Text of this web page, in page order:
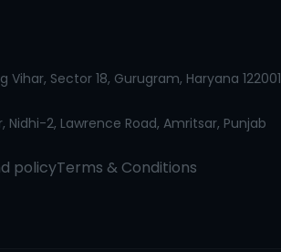
Vihar, Sector 18, Gurugram, Haryana 122001
Nidhi-2, Lawrence Road, Amritsar, Punjab
policyTerms & Conditions